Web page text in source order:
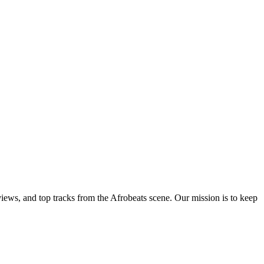
and top tracks from the Afrobeats scene. Our mission is to keep